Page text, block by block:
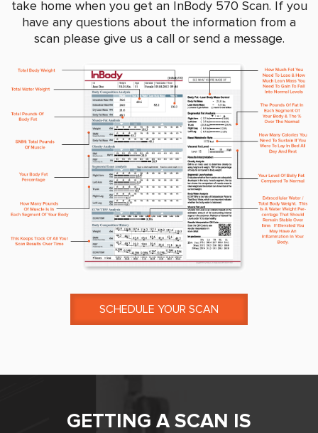
take home when you get an InBody 570 Scan. If you
have any questions about the information from a
scan please give us a call or send a message.
SCHEDULE YOUR SCAN
GETTING A SCAN IS